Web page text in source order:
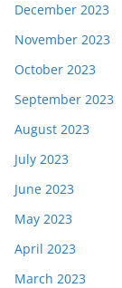
December 2023
November 2023
October 2023
September 2023
August 2023
July 2023
June 2023
May 2023
April 2023
March 2023